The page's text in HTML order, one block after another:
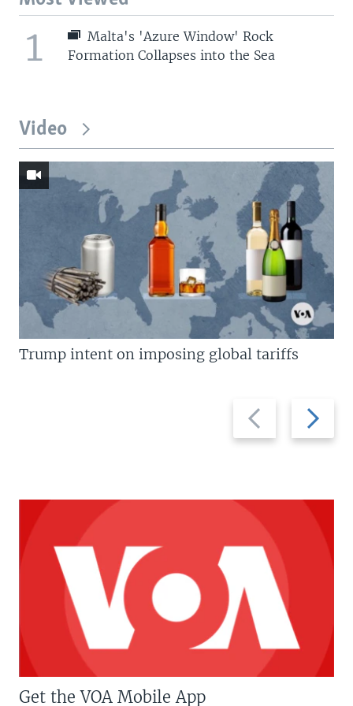
1
Malta's 'Azure Window' Rock
Formation Collapses into the Sea
Video
Previous
slide
Next
slide
Trump intent on imposing global tariffs
Get the VOA Mobile App